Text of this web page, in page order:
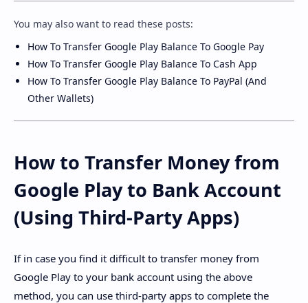
You may also want to read these posts:
How To Transfer Google Play Balance To Google Pay
How To Transfer Google Play Balance To Cash App
How To Transfer Google Play Balance To PayPal (And
Other Wallets)
How to Transfer Money from
Google Play to Bank Account
(Using Third-Party Apps)
If in case you find it difficult to transfer money from
Google Play to your bank account using the above
method, you can use third-party apps to complete the